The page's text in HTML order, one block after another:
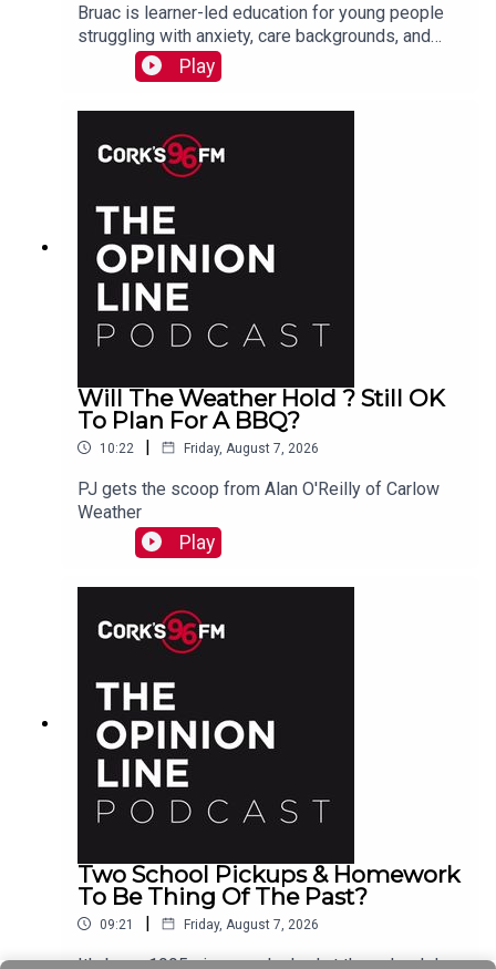
Bruac is learner-led education for young people
struggling with anxiety, care backgrounds, and
housing insecurity, Jacqui Jones and Ger Grant
explain to PJ
Play
Will The Weather Hold ? Still OK
To Plan For A BBQ?
10:22 | Friday, August 7, 2026
PJ gets the scoop from Alan O'Reilly of Carlow
Weather
Play
Two School Pickups & Homework
To Be Thing Of The Past?
09:21 | Friday, August 7, 2026
It's been 1995 since we looked at the school day